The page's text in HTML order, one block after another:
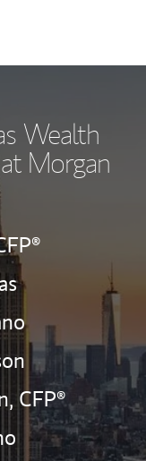
Wealth
Morgan
CFP®